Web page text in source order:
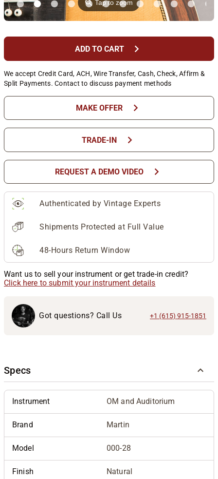
⚲Tap to zoom
ADD TO CART chevron_right
We accept Credit Card, ACH, Wire Transfer, Cash, Check, Affirm &
Split Payments. Contact to discuss payment methods
MAKE OFFER chevron_right
TRADE-IN chevron_right
REQUEST A DEMO VIDEO chevron_right
Authenticated by Vintage Experts
Shipments Protected at Full Value
48-Hours Return Window
Want us to sell your instrument or get trade-in credit?
Click here to submit your instrument details
Got questions? Call Us +1 (615) 915-1851
Specs
Instrument OM and Auditorium
Brand Martin
Model 000-28
Finish Natural